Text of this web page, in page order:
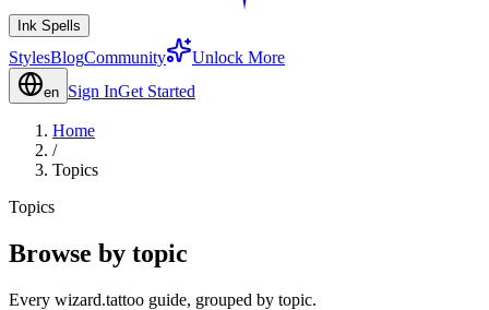
Ink Spells
StylesBlogCommunity Unlock More
en Sign InGet Started
Home
/
Topics
Topics
Browse by topic
Every wizard.tattoo guide, grouped by topic.